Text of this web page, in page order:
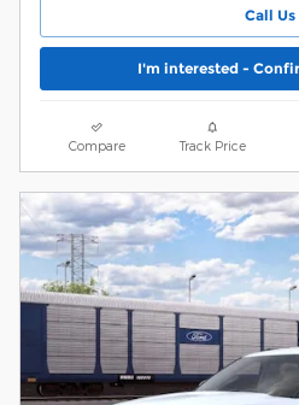
Call Us
I'm interested -
Compare Track Price